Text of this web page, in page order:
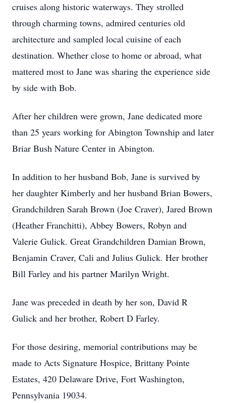
cruises along historic waterways. They strolled
through charming towns, admired centuries old
architecture and sampled local cuisine of each
destination. Whether close to home or abroad, what
mattered most to Jane was sharing the experience side
by side with Bob.
After her children were grown, Jane dedicated more
than 25 years working for Abington Township and later
Briar Bush Nature Center in Abington.
In addition to her husband Bob, Jane is survived by
her daughter Kimberly and her husband Brian Bowers,
Grandchildren Sarah Brown (Joe Craver), Jared Brown
(Heather Franchitti), Abbey Bowers, Robyn and
Valerie Gulick. Great Grandchildren Damian Brown,
Benjamin Craver, Cali and Julius Gulick. Her brother
Bill Farley and his partner Marilyn Wright.
Jane was preceded in death by her son, David R
Gulick and her brother, Robert D Farley.
For those desiring, memorial contributions may be
made to Acts Signature Hospice, Brittany Pointe
Estates, 420 Delaware Drive, Fort Washington,
Pennsylvania 19034.